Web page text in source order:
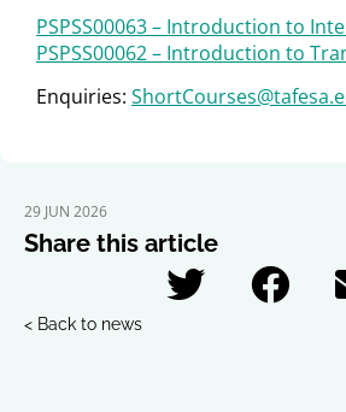
PSPSS00063 – Introduction to
PSPSS00062 – Introduction to
Enquiries:
29 JUN 2026
Share this article
< Back to news